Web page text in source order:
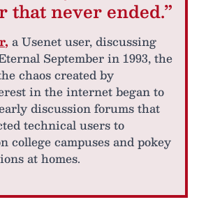
that never ended.”
, a Usenet user, discussing
September in 1993, the
chaos created by
in the internet began to
discussion forums that
technical users to
college campuses and pokey
at homes.